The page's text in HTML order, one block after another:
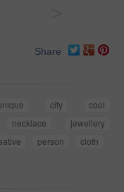
Share
city
cool
necklace
jewellery
person cloth